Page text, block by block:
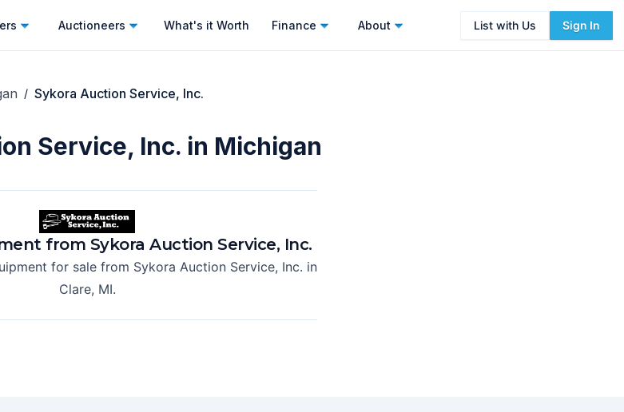
Auctioneers What's it Worth Finance About List with Us Sign In
/ Sykora Auction Service, Inc.
Service, Inc. in Michigan
from Sykora Auction Service, Inc.
for sale from Sykora Auction Service, Inc. in
Clare, MI.